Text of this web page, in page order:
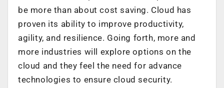
be more than about cost saving. Cloud has
proven its ability to improve productivity,
agility, and resilience. Going forth, more and
more industries will explore options on the
cloud and they feel the need for advance
technologies to ensure cloud security.